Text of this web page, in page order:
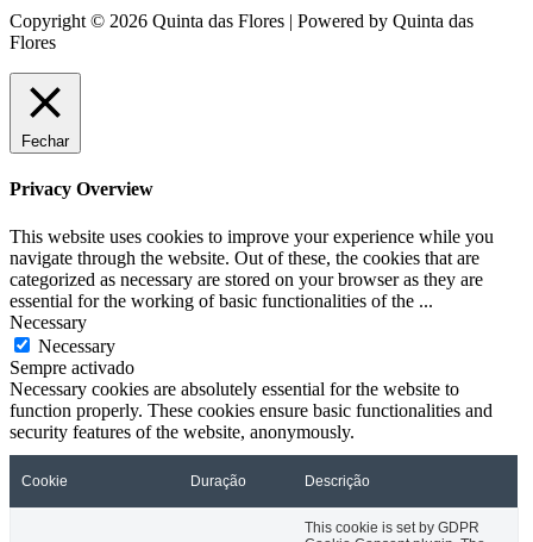
Copyright © 2026 Quinta das Flores | Powered by Quinta das
Flores
Fechar
Privacy Overview
This website uses cookies to improve your experience while you
navigate through the website. Out of these, the cookies that are
categorized as necessary are stored on your browser as they are
essential for the working of basic functionalities of the ...
Necessary
Necessary
Sempre activado
Necessary cookies are absolutely essential for the website to
function properly. These cookies ensure basic functionalities and
security features of the website, anonymously.
Cookie Duração Descrição
This cookie is set by GDPR